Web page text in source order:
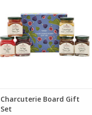
Charcuterie Board Gift
Set